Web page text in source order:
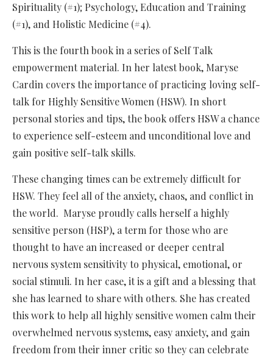
Spirituality (#1); Psychology, Education and Training
(#1), and Holistic Medicine (#4).
This is the fourth book in a series of Self Talk
empowerment material. In her latest book, Maryse
Cardin covers the importance of practicing loving self-
talk for Highly Sensitive Women (HSW). In short
personal stories and tips, the book offers HSW a chance
to experience self-esteem and unconditional love and
gain positive self-talk skills.
These changing times can be extremely difficult for
HSW. They feel all of the anxiety, chaos, and conflict in
the world. Maryse proudly calls herself a highly
sensitive person (HSP), a term for those who are
thought to have an increased or deeper central
nervous system sensitivity to physical, emotional, or
social stimuli. In her case, it is a gift and a blessing that
she has learned to share with others. She has created
this work to help all highly sensitive women calm their
overwhelmed nervous systems, easy anxiety, and gain
freedom from their inner critic so they can celebrate